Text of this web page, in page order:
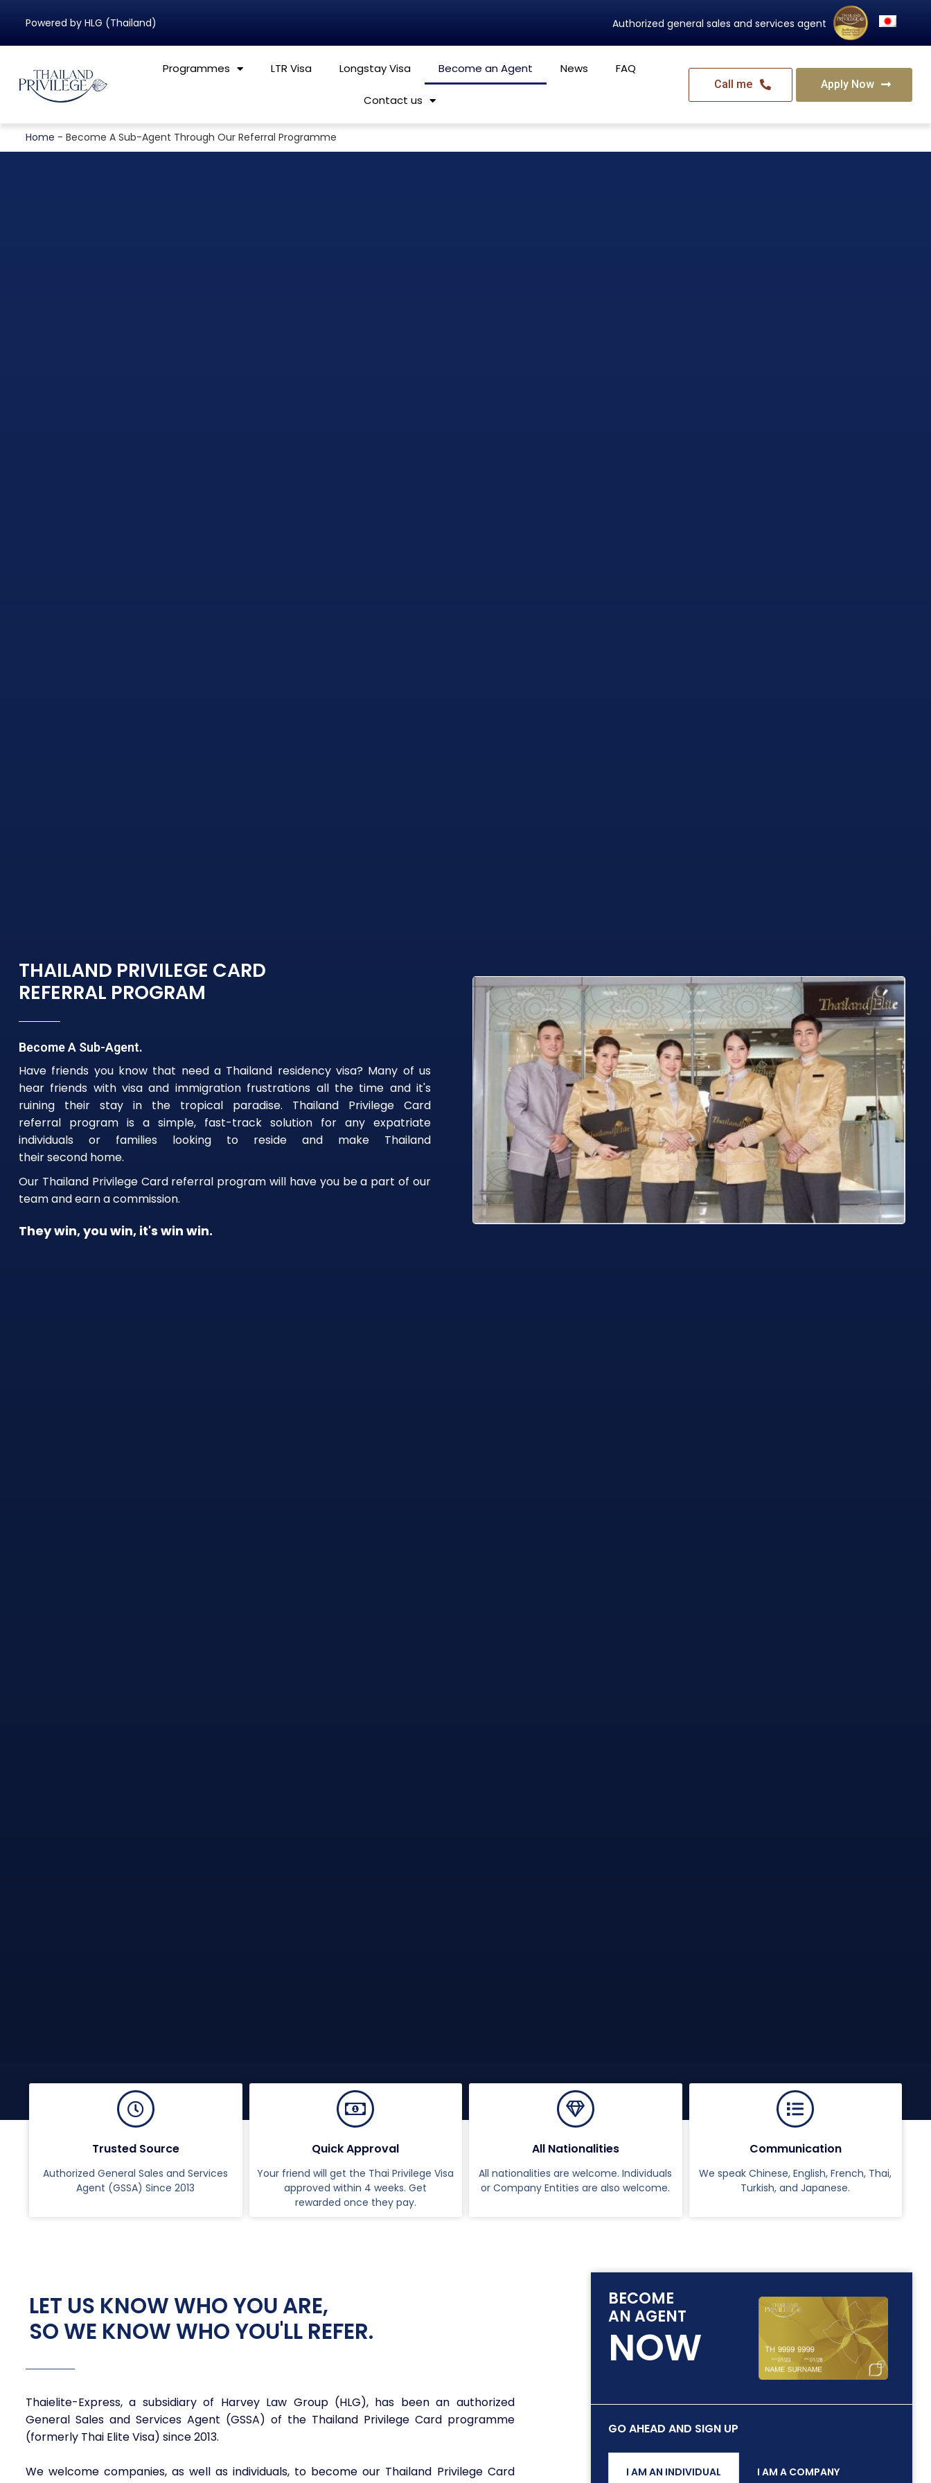
Powered by HLG (Thailand) Thailand's Official Residency Programme
Programmes LTR Visa Longstay Visa Become an Agent News FAQ
Contact us
Call me Apply Now
Home - Become A Sub-Agent Through Our Referral Programme
THAILAND PRIVILEGE CARD
REFERRAL PROGRAM
Become A Sub-Agent.
Have friends you know that need a Thailand residency visa? Many of us
hear friends with visa and immigration frustrations all the time and it's
ruining their stay in the tropical paradise. Thailand Privilege Card
referral program is a simple, fast-track solution for any expatriate
individuals or families looking to reside and make Thailand
their second home.
Our Thailand Privilege Card referral program will have you be a part of our
team and earn a commission.
They win, you win, it's win win.
Trusted Source
Authorized General Sales and Services
Agent (GSSA) Since 2013
Quick Approval
Your friend will get the Thai Privilege Visa
approved within 4 weeks. Get
rewarded once they pay.
All Nationalities
All nationalities are welcome. Individuals
or Company Entities are also welcome.
Communication
We speak Chinese, English, French, Thai,
Turkish, and Japanese.
LET US KNOW WHO YOU ARE,
SO WE KNOW WHO YOU'LL REFER.
Thaielite-Express, a subsidiary of Harvey Law Group (HLG), has been an authorized
General Sales and Services Agent (GSSA) of the Thailand Privilege Card programme
(formerly Thai Elite Visa) since 2013.
We welcome companies, as well as individuals, to become our Thailand Privilege Card
BECOME
AN AGENT
NOW
GO AHEAD AND SIGN UP
I AM AN INDIVIDUAL I AM A COMPANY